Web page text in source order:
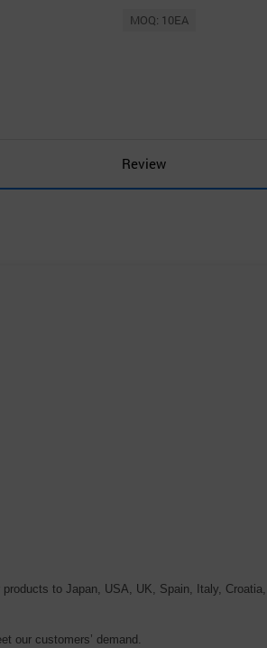
MOQ: 10EA
Review
to Japan, USA, UK, Spain, Italy,
our customers’ demand.